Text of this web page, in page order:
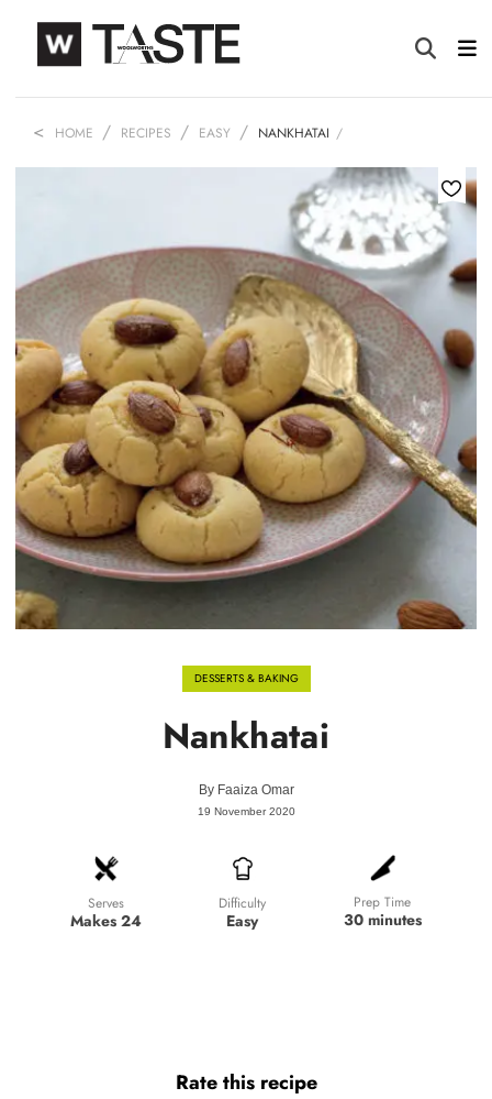
HOME RECIPES EASY NANKHATAI
DESSERTS & BAKING
Nankhatai
By Faaiza Omar
19 November 2020
Serves
Makes 24
Difficulty
Easy
Prep Time
30 minutes
Rate this recipe